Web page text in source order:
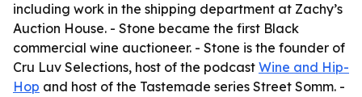
including work in the shipping department at Zachy’s
Auction House. - Stone became the first Black
commercial wine auctioneer. - Stone is the founder of
Cru Luv Selections, host of the podcast Wine and Hip-
Hop and host of the Tastemade series Street Somm. -